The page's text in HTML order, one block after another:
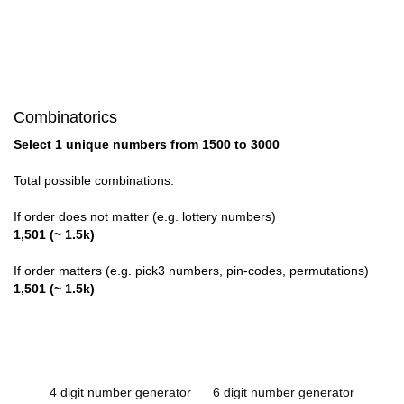
Combinatorics
Select 1 unique numbers from 1500 to 3000
Total possible combinations:
If order does not matter (e.g. lottery numbers)
1,501 (~ 1.5k)
If order matters (e.g. pick3 numbers, pin-codes, permutations)
1,501 (~ 1.5k)
4 digit number generator 6 digit number generator